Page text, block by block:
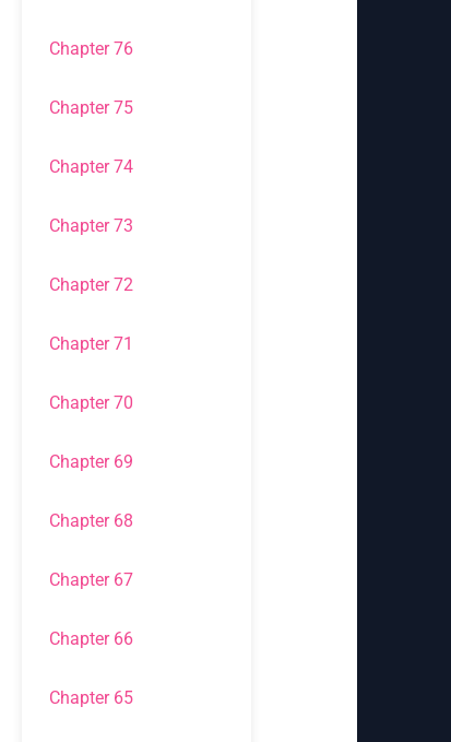
Chapter 76
Chapter 75
Chapter 74
Chapter 73
Chapter 72
Chapter 71
Chapter 70
Chapter 69
Chapter 68
Chapter 67
Chapter 66
Chapter 65